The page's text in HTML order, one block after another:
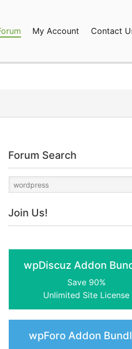
My Account Contact
Forum Search
Join Us!
wpDiscuz Addon
Save 90%
Unlimited Site License
wpForo Addon